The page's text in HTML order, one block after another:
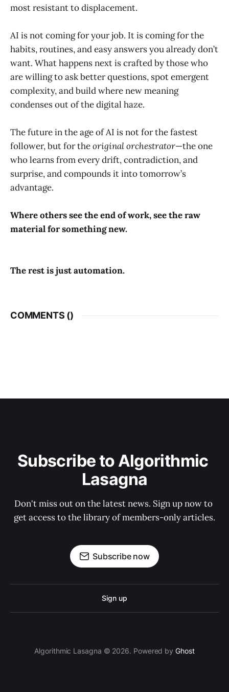
most resistant to displacement.
AI is not coming for your job. It is coming for the
habits, routines, and easy answers you already don’t
want. What happens next is crafted by those who
are willing to ask better questions, spot emergent
complexity, and build where new meaning
condenses out of the digital haze.
The future in the age of AI is not for the fastest
follower, but for theoriginal orchestrator—the one
who learns from every drift, contradiction, and
surprise, and compounds it into tomorrow’s
advantage.
Where others see the end of work, see the raw
material for something new.
The rest is just automation.
COMMENTS ()
Subscribe to Algorithmic
Lasagna
Don't miss out on the latest news. Sign up now to
get access to the library of members-only articles.
Subscribe now
Sign up
Algorithmic Lasagna © 2026. Powered byGhost